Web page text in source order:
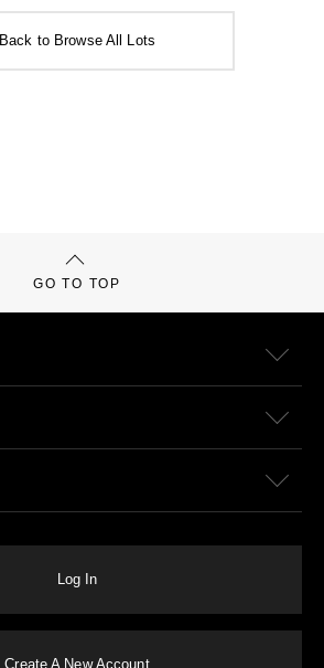
Back to Browse All Lots
GO TO TOP
Log In
Create A New Account